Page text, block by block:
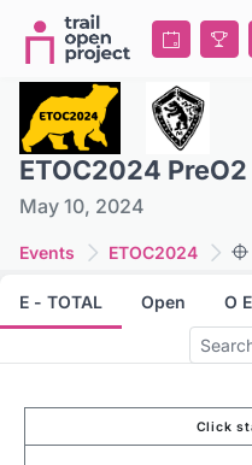
ETOC2024 PreO2
May 10, 2024
Events ETOC2024
E - TOTAL Open O
Click